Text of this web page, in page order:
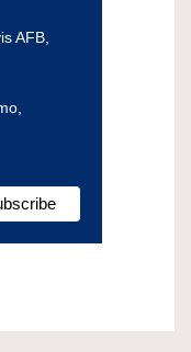
AFB,